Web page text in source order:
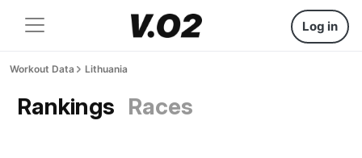
Log in
Workout Data Lithuania
Rankings Races